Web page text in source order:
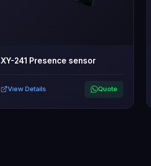
XY-241 Presence sensor
View Details Quote